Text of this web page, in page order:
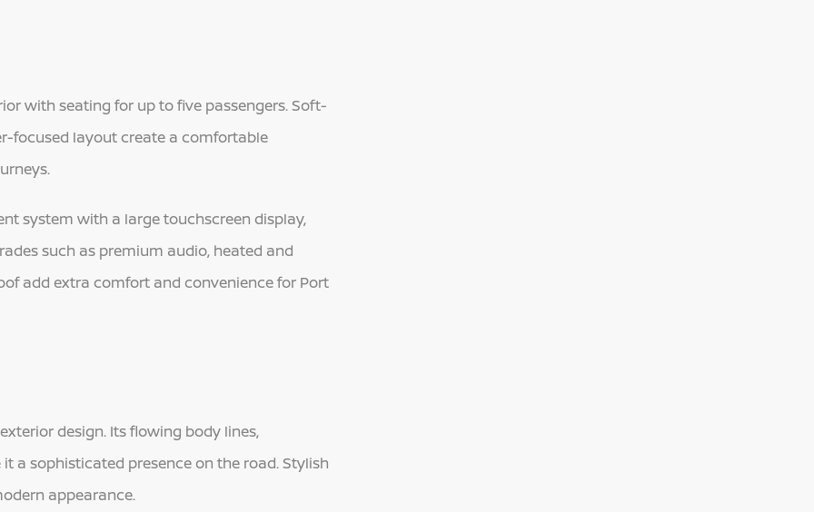
with seating for up to five passengers. Soft-
focused layout create a comfortable
system with a large touchscreen display,
such as premium audio, heated and
add extra comfort and convenience for Port
design. Its flowing body lines,
a sophisticated presence on the road. Stylish
appearance.